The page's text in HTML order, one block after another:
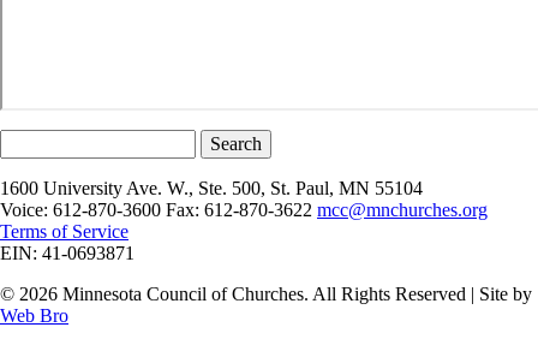
1600 University Ave. W., Ste. 500, St. Paul, MN 55104
Voice: 612-870-3600 Fax: 612-870-3622 mcc@mnchurches.org
Terms of Service
EIN: 41-0693871
© 2026 Minnesota Council of Churches. All Rights Reserved | Site by
Web Bro